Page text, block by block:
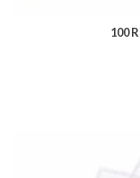
100